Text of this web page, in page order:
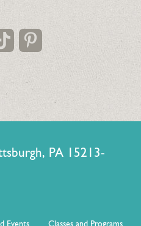
PA 15213-
Events Classes and Programs